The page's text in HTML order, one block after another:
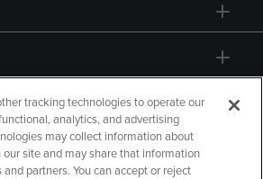
tracking technologies to operate our
analytics, and advertising
may collect information about
site and may share that information
partners. You can accept or reject